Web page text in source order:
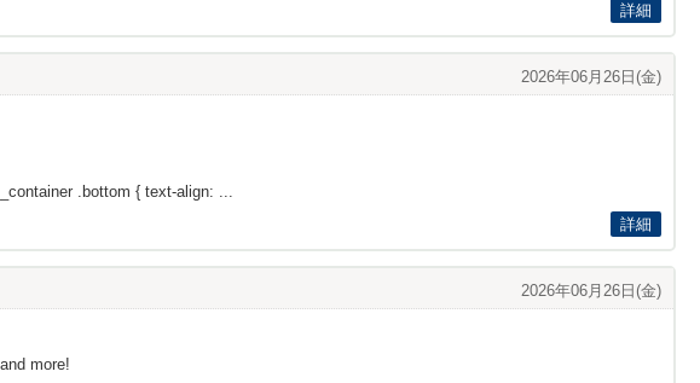
詳細
2026年06月26日(金)
.bottom { text-align: ...
詳細
2026年06月26日(金)
more!